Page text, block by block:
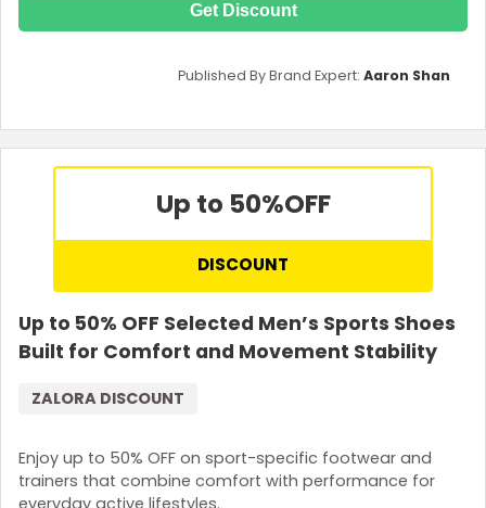
Get Discount
Published By Brand Expert: Aaron Shan
Up to 50%OFF
DISCOUNT
Up to 50% OFF Selected Men’s Sports Shoes
Built for Comfort and Movement Stability
Enjoy up to 50% OFF on sport-specific footwear and
trainers that combine comfort with performance for
ZALORA DISCOUNT